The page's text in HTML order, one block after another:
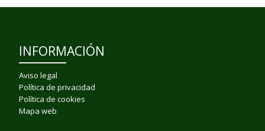
INFORMACIÓN
Aviso legal
Política de privacidad
Política de cookies
Mapa web